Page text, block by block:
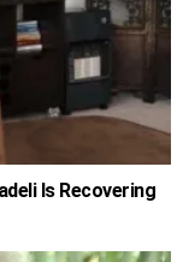
Is Recovering